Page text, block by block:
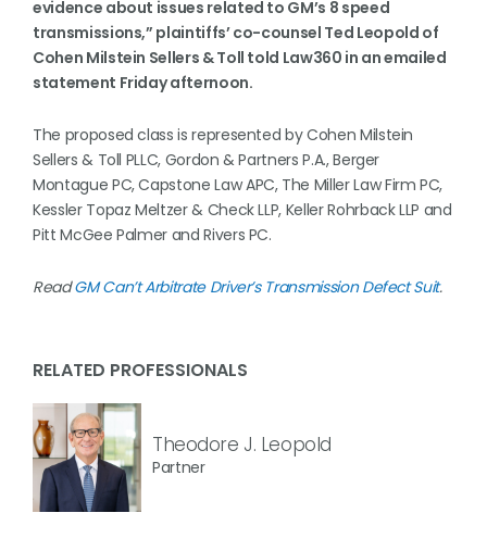
evidence about issues related to GM’s 8 speed
transmissions,” plaintiffs’ co-counsel Ted Leopold of
Cohen Milstein Sellers & Toll told Law360 in an emailed
statement Friday afternoon.
The proposed class is represented by Cohen Milstein
Sellers & Toll PLLC, Gordon & Partners P.A., Berger
Montague PC, Capstone Law APC, The Miller Law Firm PC,
Kessler Topaz Meltzer & Check LLP, Keller Rohrback LLP and
Pitt McGee Palmer and Rivers PC.
ReadGM Can’t Arbitrate Driver’s Transmission Defect Suit.
RELATED PROFESSIONALS
Theodore J. Leopold
Partner